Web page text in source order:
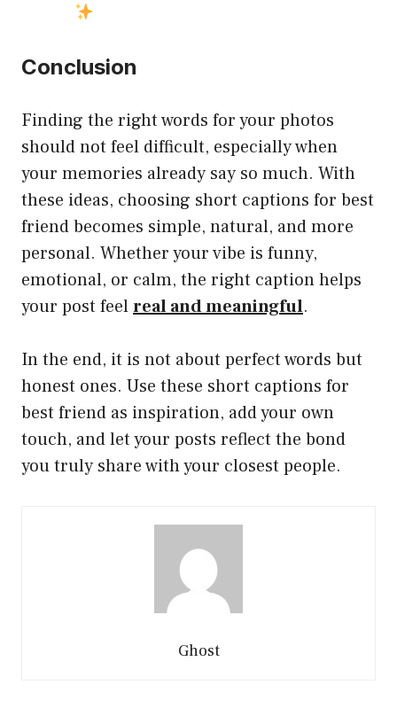
Conclusion
Finding the right words for your photos
should not feel difficult, especially when
your memories already say so much. With
these ideas, choosing short captions for best
friend becomes simple, natural, and more
personal. Whether your vibe is funny,
emotional, or calm, the right caption helps
your post feelreal and meaningful.
In the end, it is not about perfect words but
honest ones. Use these short captions for
best friend as inspiration, add your own
touch, and let your posts reflect the bond
you truly share with your closest people.
Ghost